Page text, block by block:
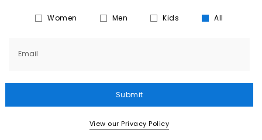
Women Men Kids All
Email
Submit
View our Privacy Policy